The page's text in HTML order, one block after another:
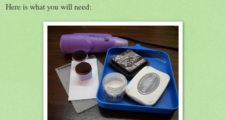
Here is what you will need: